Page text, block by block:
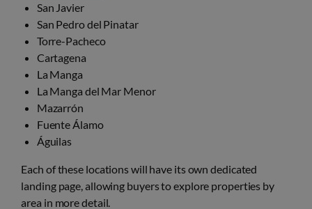
San Javier
San Pedro del Pinatar
Torre-Pacheco
Cartagena
La Manga
La Manga del Mar Menor
Mazarrón
Fuente Álamo
Águilas
Each of these locations will have its own dedicated
landing page, allowing buyers to explore properties by
area in more detail.